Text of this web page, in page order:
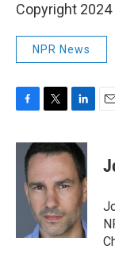
Copyright 2024
NPR News
c
i
t
e
r
n
k
e
d
I
n